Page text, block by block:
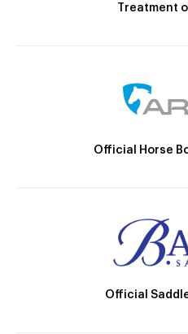
Treatment
Official Horse
Official